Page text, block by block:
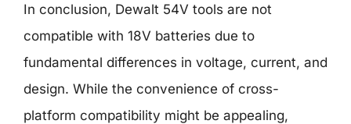
In conclusion, Dewalt 54V tools are not
compatible with 18V batteries due to
fundamental differences in voltage, current, and
design. While the convenience of cross-
platform compatibility might be appealing,